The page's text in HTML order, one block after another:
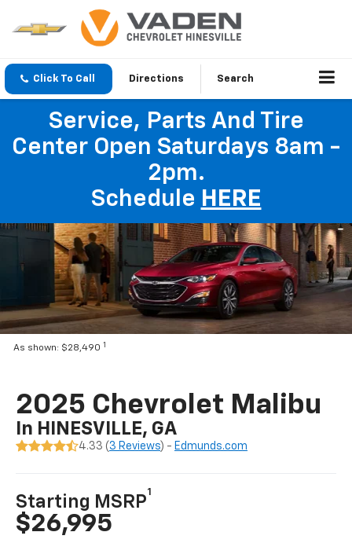
Click To Call Directions Search
Service, Parts And Tire
Center Open Saturdays 8am -
2pm.
Schedule HERE
As shown: $28,490 1
2025 Chevrolet Malibu
In HINESVILLE, GA
4.33 ( 3 Reviews) - Edmunds.com
Starting MSRP
1
$26,995